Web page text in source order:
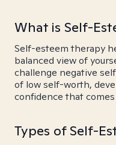
What is Self-
Self-esteem therapy
balanced view of
challenge negative
of low self-worth,
confidence that
Types of Self-